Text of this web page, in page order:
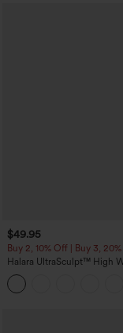
$49.95
Buy 2, 10% Off | Buy 3,
Halara UltraSculpt™ High
Tummy Control Color Block
Yoga Baggy Pants with